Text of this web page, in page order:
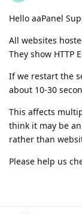
Hello aaPanel
All websites
They show HTTP
If we restart the
about 10-30
This affects
think it may be
rather than
Please help us